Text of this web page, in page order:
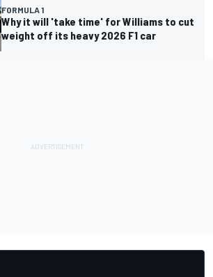
FORMULA 1
Why it will 'take time' for Williams to cut
weight off its heavy 2026 F1 car